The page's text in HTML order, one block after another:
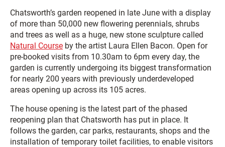
Chatsworth’s garden reopened in late June with a display
of more than 50,000 new flowering perennials, shrubs
and trees as well as a huge, new stone sculpture called
Natural Course by the artist Laura Ellen Bacon. Open for
pre-booked visits from 10.30am to 6pm every day, the
garden is currently undergoing its biggest transformation
for nearly 200 years with previously underdeveloped
areas opening up across its 105 acres.
The house opening is the latest part of the phased
reopening plan that Chatsworth has put in place. It
follows the garden, car parks, restaurants, shops and the
installation of temporary toilet facilities, to enable visitors